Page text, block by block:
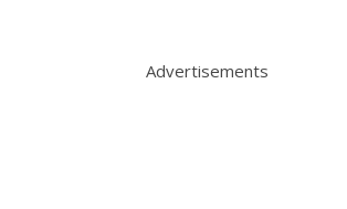
Advertisements